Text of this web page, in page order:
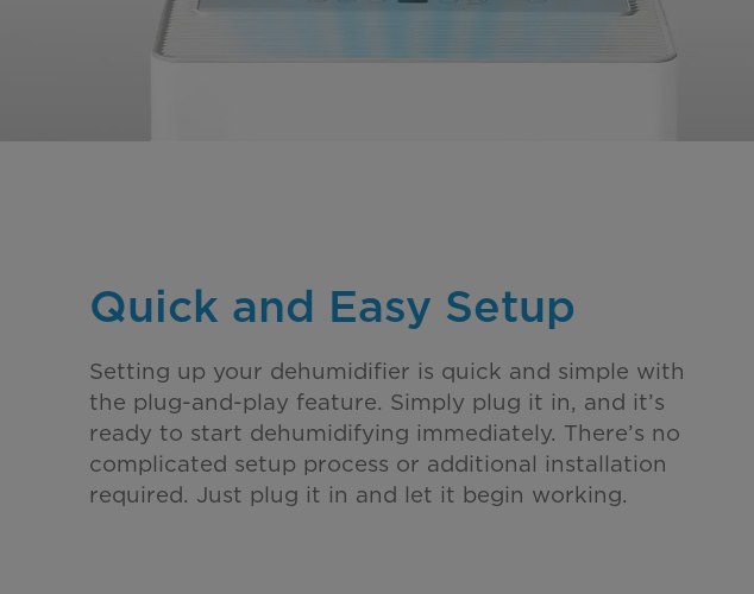
Quick and Easy Setup
Setting up your dehumidifier is quick and simple with
the plug-and-play feature. Simply plug it in, and it’s
ready to start dehumidifying immediately. There’s no
complicated setup process or additional installation
required. Just plug it in and let it begin working.